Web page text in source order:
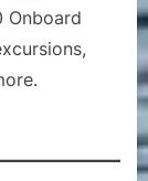
Onboard